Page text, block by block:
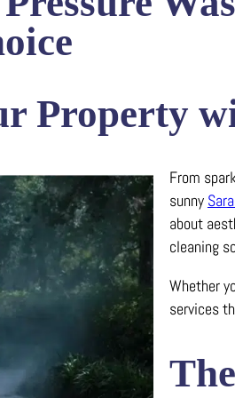
Property
From
sunny
about
cleaning
Whether
services